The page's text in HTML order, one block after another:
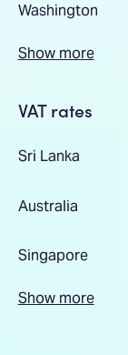
Washington
Show more
VAT rates
Sri Lanka
Australia
Singapore
Show more